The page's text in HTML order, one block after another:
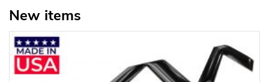
New items